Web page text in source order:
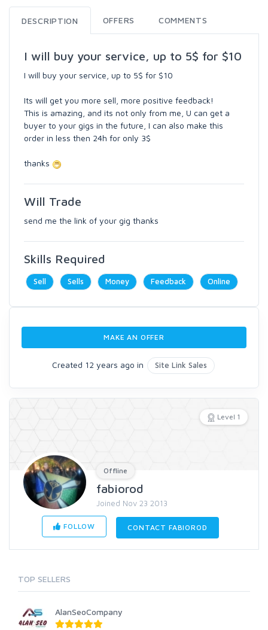
DESCRIPTION OFFERS COMMENTS
I will buy your service, up to 5$ for $10
I will buy your service, up to 5$ for $10
Its will get you more sell, more positive feedback!
This is amazing, and its not only from me, U can get a
buyer to your gigs in the future, I can also make this
order in less then 24h for only 3$
thanks
Will Trade
send me the link of your gig thanks
Skills Required
Sell Sells Money Feedback Online
MAKE AN OFFER
Created 12 years ago in Site Link Sales
Level 1
Offline
fabiorod
Joined Nov 23 2013
FOLLOW CONTACT FABIOROD
TOP SELLERS
AlanSeoCompany